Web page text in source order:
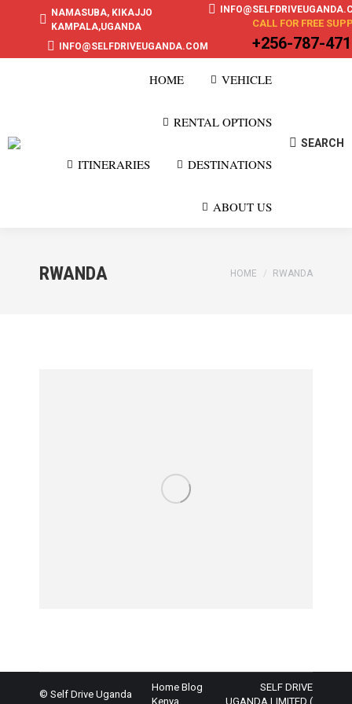
NAMASUBA, KIKAJJO
KAMPALA,UGANDA
INFO@SELFDRIVEUGANDA.COM
CALL FOR FREE
+256-787-
HOME VEHICLE
RENTAL OPTIONS
ITINERARIES DESTINATIONS
ABOUT US
Search:
SEARCH
RWANDA You are here:
HOME RWANDA
© Self Drive Uganda
Home Blog
Kenya
SELF DRIVE
UGANDA LIMITED (